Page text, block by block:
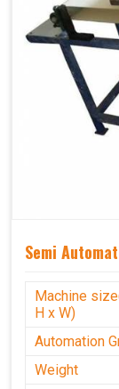
Semi
Machine
H x W)
Automation
Weight